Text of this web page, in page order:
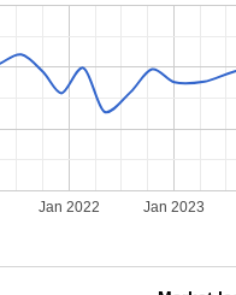
Jan 2022 Jan 2023